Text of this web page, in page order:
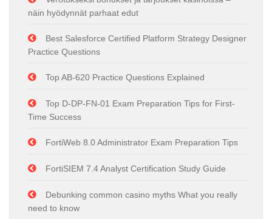
näin hyödynnät parhaat edut
Best Salesforce Certified Platform Strategy Designer
Practice Questions
Top AB-620 Practice Questions Explained
Top D-DP-FN-01 Exam Preparation Tips for First-
Time Success
FortiWeb 8.0 Administrator Exam Preparation Tips
FortiSIEM 7.4 Analyst Certification Study Guide
Debunking common casino myths What you really
need to know